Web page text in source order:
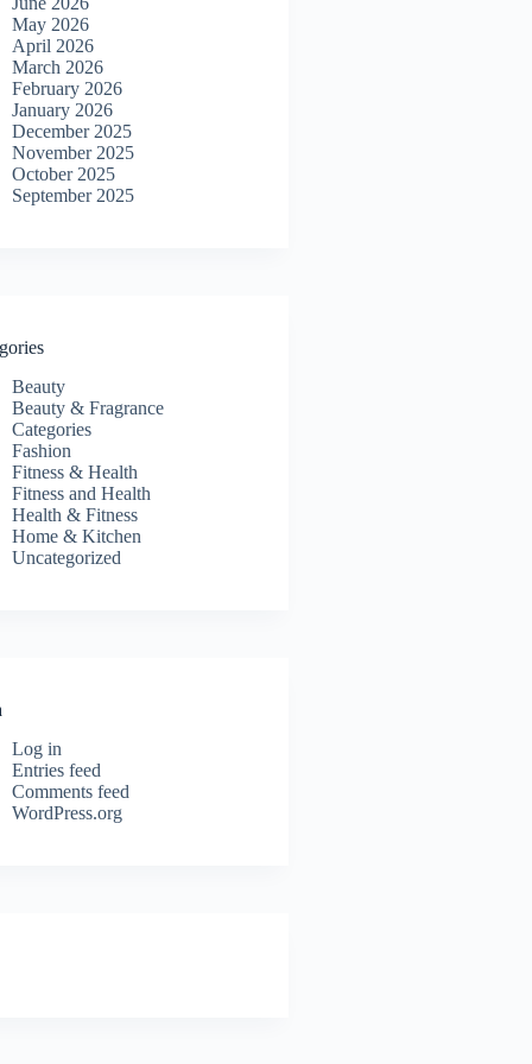
May 2026
April 2026
March 2026
February 2026
January 2026
December 2025
November 2025
October 2025
September 2025
Beauty
Beauty & Fragrance
Categories
Fashion
Fitness & Health
Fitness and Health
Health & Fitness
Home & Kitchen
Uncategorized
Log in
Entries feed
Comments feed
WordPress.org